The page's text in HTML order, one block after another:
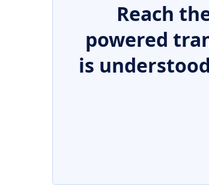
Reach
powered
is